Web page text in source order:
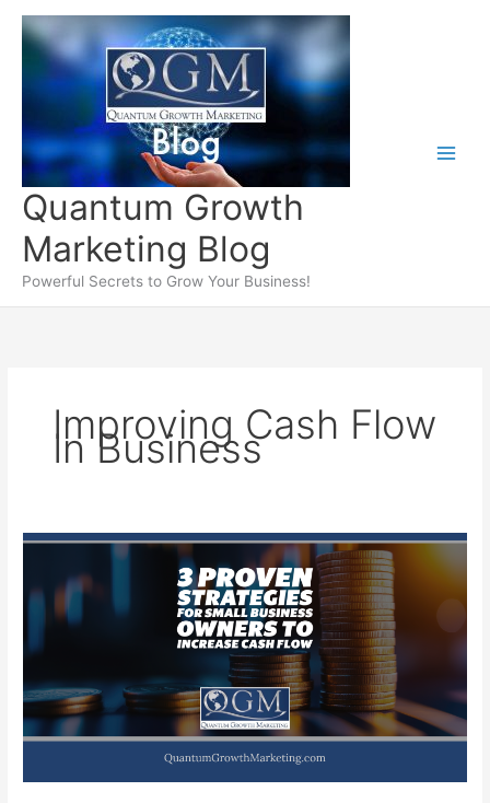
content
Quantum Growth
Marketing Blog
Powerful Secrets to Grow Your Business!
Improving Cash Flow
In Business